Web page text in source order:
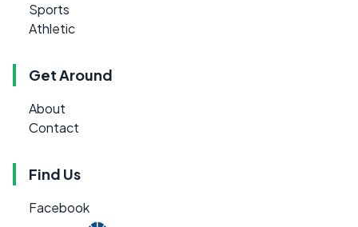
Sports
Athletic
Get Around
About
Contact
Find Us
Facebook